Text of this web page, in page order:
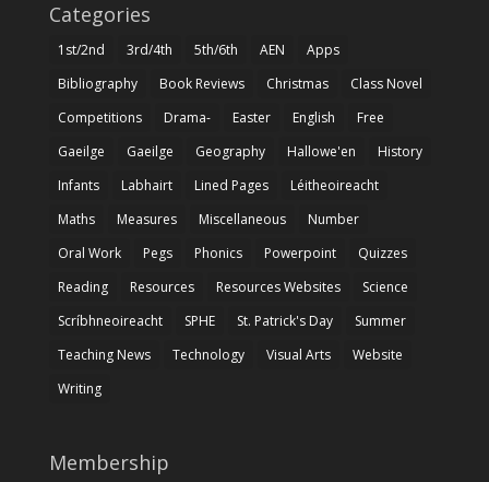
Categories
1st/2nd 3rd/4th 5th/6th AEN
Apps
Bibliography
Book Reviews Christmas
Class Novel
Competitions
Drama- Easter English
Free
Gaeilge
Gaeilge Geography Hallowe'en
History
Infants
Labhairt Lined Pages
Léitheoireacht
Maths
Measures Miscellaneous
Number
Oral Work
Pegs Phonics Powerpoint
Quizzes
Reading
Resources Resources Websites
Science
Scríbhneoireacht
SPHE St. Patrick's Day
Summer
Teaching News
Technology Visual Arts
Website
Writing
Membership